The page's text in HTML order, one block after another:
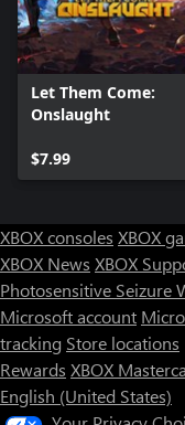
Let Them Come:
Onslaught
$7.99
XBOX consoles XBOX
XBOX News XBOX
Photosensitive Seizure
Microsoft account
tracking Store locations
Rewards XBOX
English (United States)